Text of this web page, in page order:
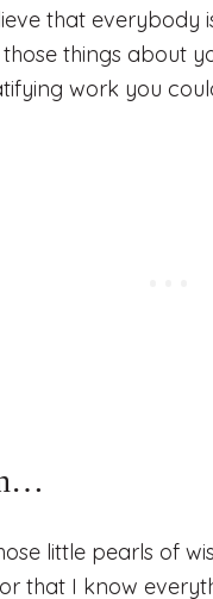
that everybody
things about
work you
little pearls of
that I know